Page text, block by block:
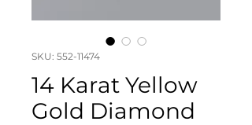
SKU: 552-11474
14 Karat Yellow
Gold Diamond